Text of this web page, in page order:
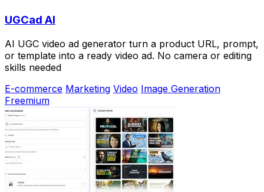
UGCad AI
AI UGC video ad generator turn a product URL, prompt,
or template into a ready video ad. No camera or editing
skills needed
E-commerce Marketing Video Image Generation
Freemium